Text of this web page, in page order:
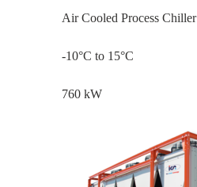
Air Cooled Process Chiller
-10°C to 15°C
760 kW